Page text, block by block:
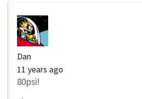
Dan
11 years ago
80psi!